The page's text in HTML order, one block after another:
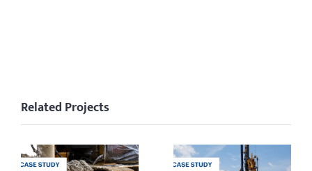
Related Projects